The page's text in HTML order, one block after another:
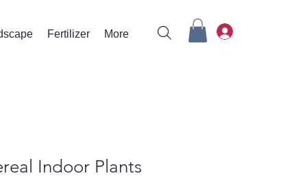
Fertilizer More
Indoor Plants